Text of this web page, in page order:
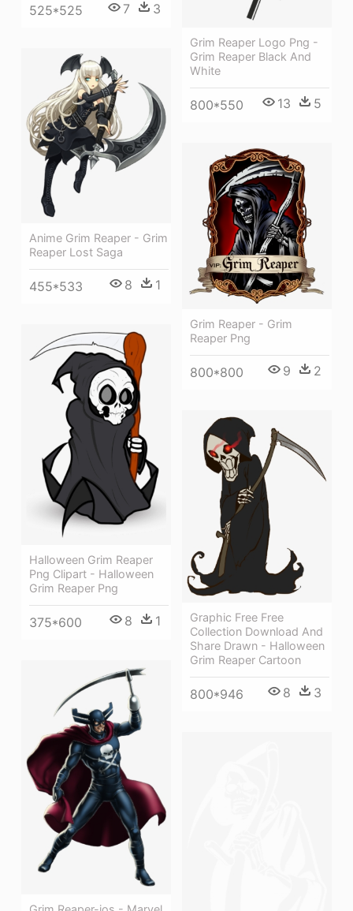
525*525 7 3
Grim Reaper Logo Png -
Grim Reaper Black And
White
800*550 13 5
Anime Grim Reaper - Grim
Reaper Lost Saga
455*533 8 1
Grim Reaper - Grim
Reaper Png
800*800 9 2
Halloween Grim Reaper
Png Clipart - Halloween
Grim Reaper Png
375*600 8 1
Graphic Free Free
Collection Download And
Share Drawn - Halloween
Grim Reaper Cartoon
800*946 8 3